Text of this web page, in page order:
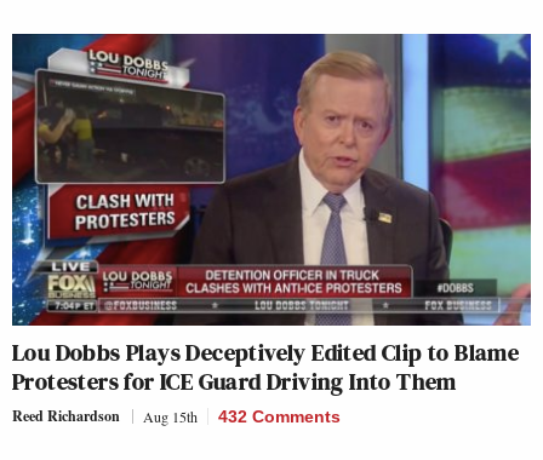
Lou Dobbs Plays Deceptively Edited Clip to Blame
Protesters for ICE Guard Driving Into Them
Reed Richardson Aug 15th 432 Comments